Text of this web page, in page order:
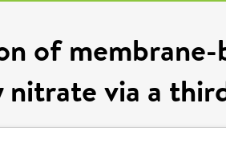
of
nitrate via a